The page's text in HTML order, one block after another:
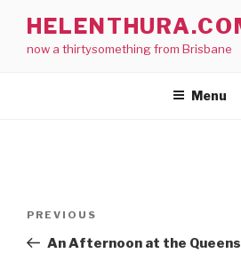
contentnow a thirtysomething from Brisbane
Menu
Previous
Post
PREVIOUS
An Afternoon at the